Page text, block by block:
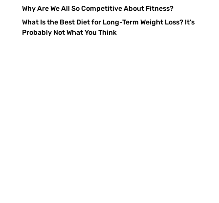
Why Are We All So Competitive About Fitness?
What Is the Best Diet for Long-Term Weight Loss? It’s
Probably Not What You Think